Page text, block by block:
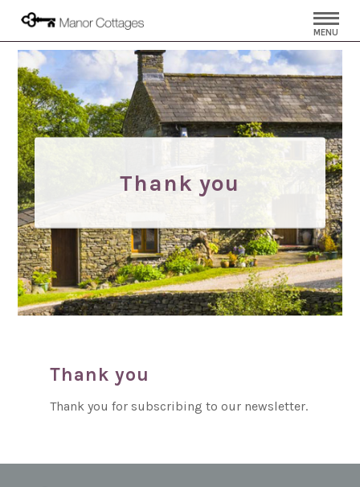
MENU
Thank you
Thank you
Thank you for subscribing to our newsletter.